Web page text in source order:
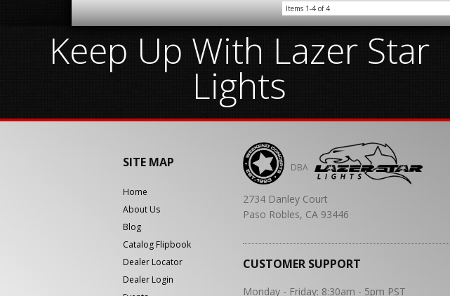
Items 1-4 of4
Keep Up With Lazer Star
Lights
SITE MAP
Home
About Us
Blog
Catalog Flipbook
Dealer Locator
Dealer Login
DBA
2734 Danley Court
Paso Robles, CA 93446
CUSTOMER SUPPORT
Monday - Friday: 8:30am - 5pm PST